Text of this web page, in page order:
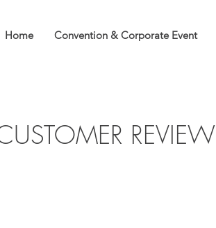
Home Convention & Corporate Event